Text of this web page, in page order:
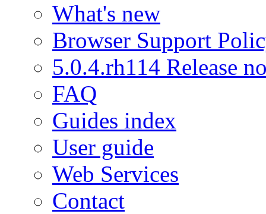
What's new
Browser Support
5.0.4.rh114 Release
FAQ
Guides index
User guide
Web Services
Contact